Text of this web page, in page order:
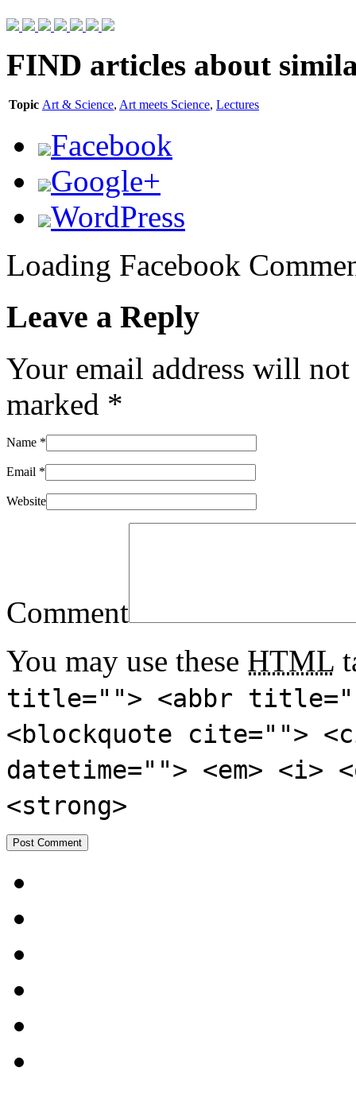
FIND articles about
Topic Art & Science, Art meets Science, Lectures
Facebook
Google+
WordPress
Loading Facebook
Leave a Reply
Your email address will
marked *
Name *
Email *
Website
Comment
You may use these HTML
title=""> <abbr
<blockquote cite="">
datetime=""> <em>
<strong>